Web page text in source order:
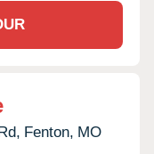
Fenton, MO